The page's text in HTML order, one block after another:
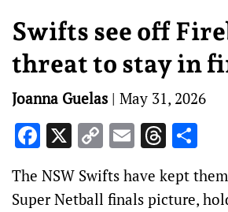
Swifts see off
threat to stay in
Joanna Guelas | May 31, 2026
Facebook
X Copy
Link
Email
The NSW Swifts have kept
Super Netball finals picture,